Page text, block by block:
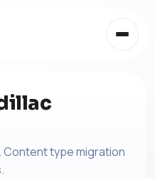
Content type migration